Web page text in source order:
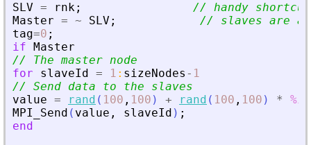
SLV = rnk;
// handy
Master = ~ SLV ;
// slaves are
tag=0 ;
if Master
// The master node
for
slaveId = 1 : sizeNodes - 1
// Send data to the slaves
value = rand ( 100 , 100 ) + rand ( 100 , 100 ) * %i
MPI_Send ( value , slaveId ) ;
end